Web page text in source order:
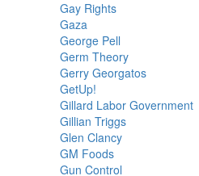
Gay Rights
Gaza
George Pell
Germ Theory
Gerry Georgatos
GetUp!
Gillard Labor Government
Gillian Triggs
Glen Clancy
GM Foods
Gun Control